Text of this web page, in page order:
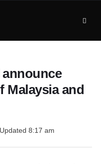
Malaysia and
Updated 8:17 am